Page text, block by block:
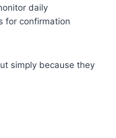
daily
for confirmation
simply because they